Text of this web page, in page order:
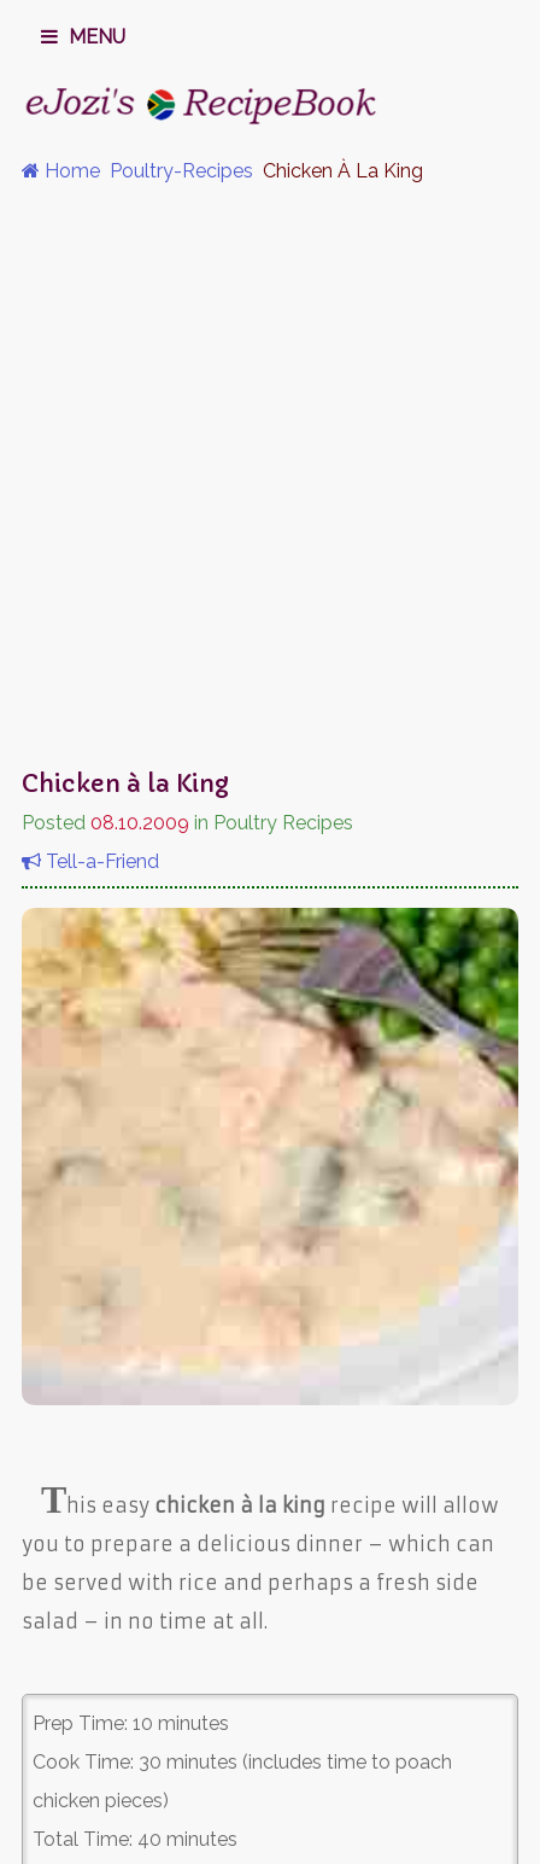
MENU
Home Poultry-Recipes Chicken À La King
Chicken à la King
Posted 08.10.2009 in Poultry Recipes
Tell-a-Friend
This easy chicken à la king recipe will allow
you to prepare a delicious dinner – which can
be served with rice and perhaps a fresh side
salad – in no time at all.
Prep Time: 10 minutes
Cook Time: 30 minutes (includes time to poach
chicken pieces)
Total Time: 40 minutes